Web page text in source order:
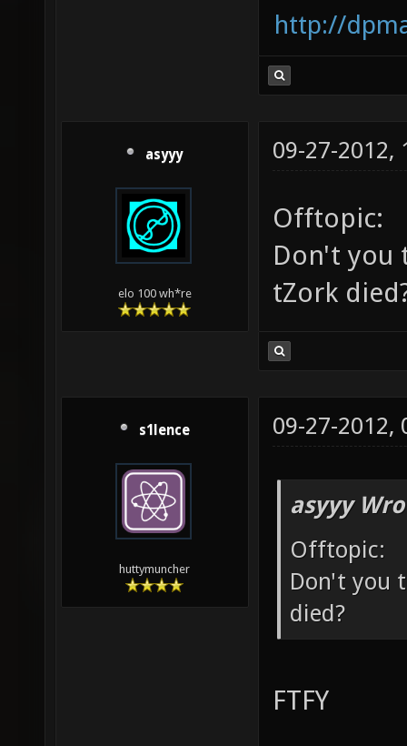
http://
asyyy
elo 100 wh*re
09-27-2012,
Offtopic:
Don't you
tZork
s1lence
huttymuncher
09-27-2012,
asyyy
Offtopic:
Don't you
died?
FTFY